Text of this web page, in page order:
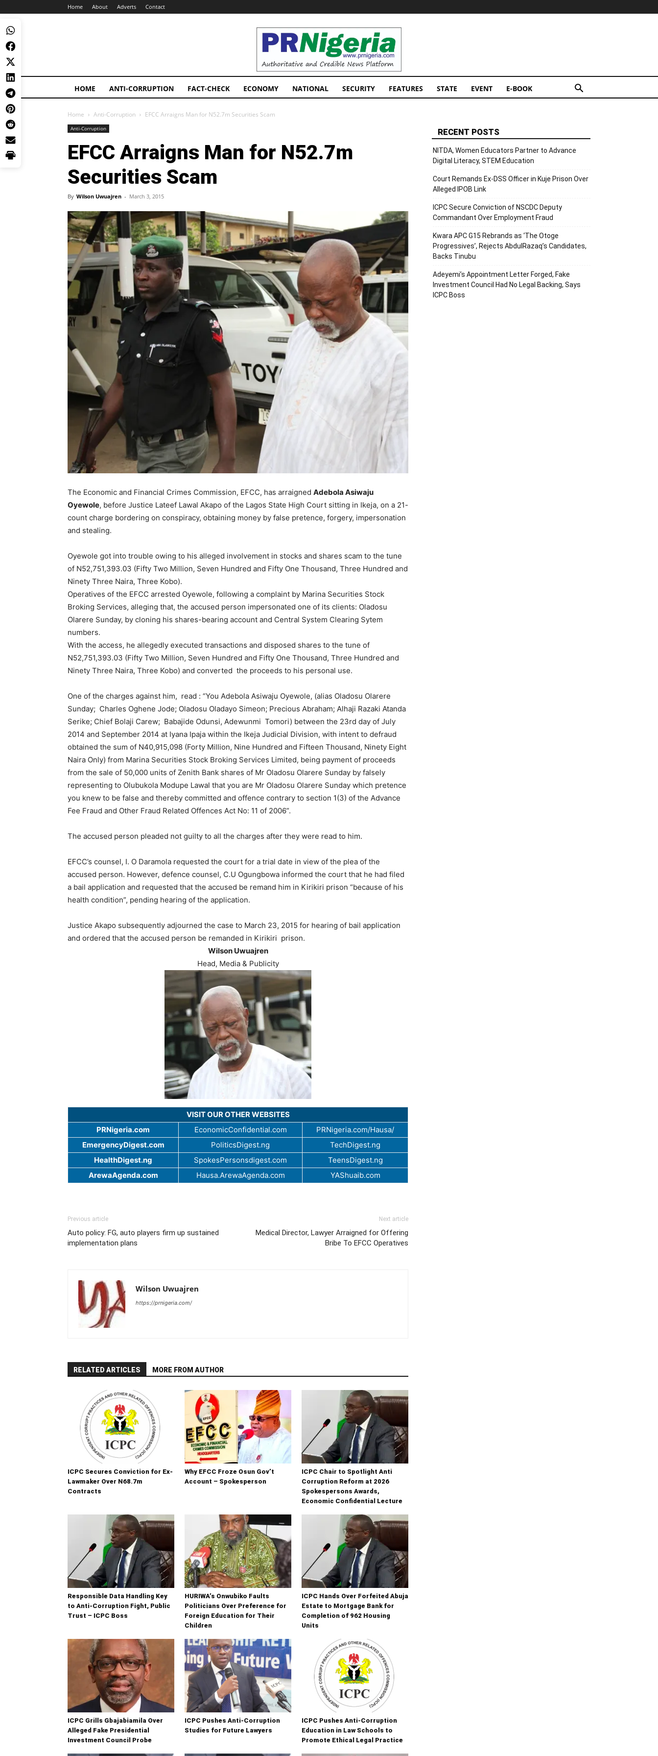
Home About Adverts Contact
PRNigeria
News
HOME ANTI-CORRUPTION FACT-CHECK ECONOMY NATIONAL SECURITY FEATURES STATE EVENT E-BOOK
Home Anti-Corruption EFCC Arraigns Man for N52.7m Securities Scam
Anti-Corruption
EFCC Arraigns Man for N52.7m
Securities Scam
By Wilson Uwuajren - March 3, 2015
The Economic and Financial Crimes Commission, EFCC, has arraigned Adebola Asiwaju
Oyewole, before Justice Lateef Lawal Akapo of the Lagos State High Court sitting in Ikeja, on a 21-
count charge bordering on conspiracy, obtaining money by false pretence, forgery, impersonation
and stealing.
Oyewole got into trouble owing to his alleged involvement in stocks and shares scam to the tune
of N52,751,393.03 (Fifty Two Million, Seven Hundred and Fifty One Thousand, Three Hundred and
Ninety Three Naira, Three Kobo).
Operatives of the EFCC arrested Oyewole, following a complaint by Marina Securities Stock
Broking Services, alleging that, the accused person impersonated one of its clients: Oladosu
Olarere Sunday, by cloning his shares-bearing account and Central System Clearing Sytem
numbers.
With the access, he allegedly executed transactions and disposed shares to the tune of
N52,751,393.03 (Fifty Two Million, Seven Hundred and Fifty One Thousand, Three Hundred and
Ninety Three Naira, Three Kobo) and converted the proceeds to his personal use.
One of the charges against him, read : “You Adebola Asiwaju Oyewole, (alias Oladosu Olarere
Sunday; Charles Oghene Jode; Oladosu Oladayo Simeon; Precious Abraham; Alhaji Razaki Atanda
Serike; Chief Bolaji Carew; Babajide Odunsi, Adewunmi Tomori) between the 23rd day of July
2014 and September 2014 at Iyana Ipaja within the Ikeja Judicial Division, with intent to defraud
obtained the sum of N40,915,098 (Forty Million, Nine Hundred and Fifteen Thousand, Ninety Eight
Naira Only) from Marina Securities Stock Broking Services Limited, being payment of proceeds
from the sale of 50,000 units of Zenith Bank shares of Mr Oladosu Olarere Sunday by falsely
representing to Olubukola Modupe Lawal that you are Mr Oladosu Olarere Sunday which pretence
you knew to be false and thereby committed and offence contrary to section 1(3) of the Advance
Fee Fraud and Other Fraud Related Offences Act No: 11 of 2006”.
The accused person pleaded not guilty to all the charges after they were read to him.
EFCC’s counsel, I. O Daramola requested the court for a trial date in view of the plea of the
accused person. However, defence counsel, C.U Ogungbowa informed the court that he had filed
a bail application and requested that the accused be remand him in Kirikiri prison “because of his
health condition”, pending hearing of the application.
Justice Akapo subsequently adjourned the case to March 23, 2015 for hearing of bail application
and ordered that the accused person be remanded in Kirikiri prison.
Wilson Uwuajren
Head, Media & Publicity
VISIT OUR OTHER WEBSITES
PRNigeria.com
EconomicConfidential.com
PRNigeria.com/Hausa/
EmergencyDigest.com
PoliticsDigest.ng
TechDigest.ng
HealthDigest.ng
SpokesPersonsdigest.com
TeensDigest.ng
ArewaAgenda.com
Hausa.ArewaAgenda.com YAShuaib.com
Previous article
Auto policy: FG, auto players firm up sustained
implementation plans
Next article
Medical Director, Lawyer Arraigned for Offering
Bribe To EFCC Operatives
Wilson Uwuajren
https://prnigeria.com/
RELATED ARTICLES MORE FROM AUTHOR
ICPC Secures Conviction for Ex-
Lawmaker Over N68.7m
Contracts
Why EFCC Froze Osun Gov’t
Account – Spokesperson
ICPC Chair to Spotlight Anti
Corruption Reform at 2026
Spokespersons Awards,
Economic Confidential Lecture
Responsible Data Handling Key
to Anti-Corruption Fight, Public
Trust – ICPC Boss
HURIWA’s Onwubiko Faults
Politicians Over Preference for
Foreign Education for Their
Children
ICPC Hands Over Forfeited Abuja
Estate to Mortgage Bank for
Completion of 962 Housing
Units
ICPC Grills Gbajabiamila Over
Alleged Fake Presidential
Investment Council Probe
ICPC Pushes Anti-Corruption
Studies for Future Lawyers
ICPC Pushes Anti-Corruption
Education in Law Schools to
Promote Ethical Legal Practice
RECENT POSTS
NITDA, Women Educators Partner to Advance
Digital Literacy, STEM Education
Court Remands Ex-DSS Officer in Kuje Prison Over
Alleged IPOB Link
ICPC Secure Conviction of NSCDC Deputy
Commandant Over Employment Fraud
Kwara APC G15 Rebrands as ‘The Otoge
Progressives’, Rejects AbdulRazaq’s Candidates,
Backs Tinubu
Adeyemi’s Appointment Letter Forged, Fake
Investment Council Had No Legal Backing, Says
ICPC Boss